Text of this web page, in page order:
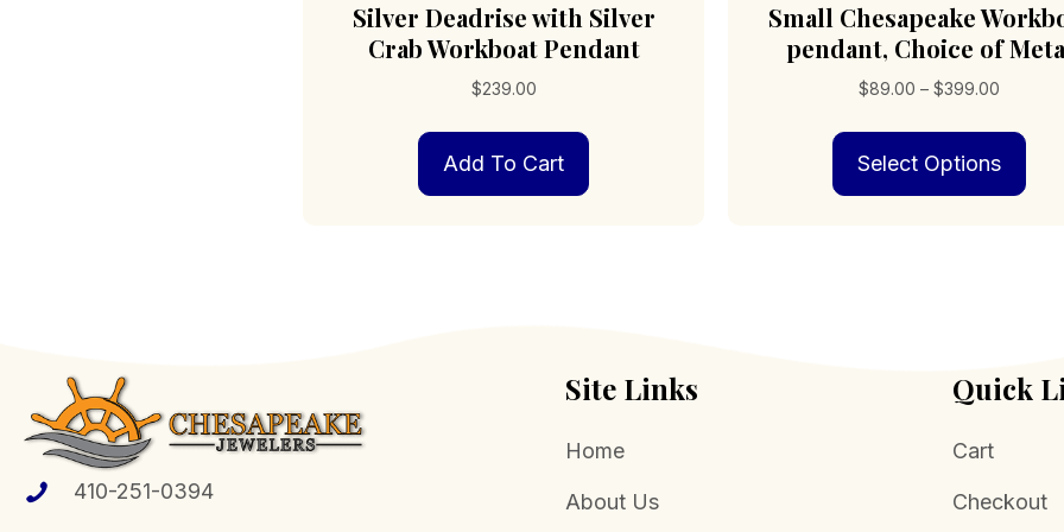
Silver Deadrise with Silver
Crab Workboat Pendant
$239.00
Add To Cart
Small Chesapeake
pendant, Choice of
$89.00 – $399.00
$89.00
through
$399.00
Select Options
on
410-251-0394
Site Links
Home
About Us
Quick
Cart
Checkout